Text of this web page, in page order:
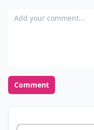
Add your comment
Comment